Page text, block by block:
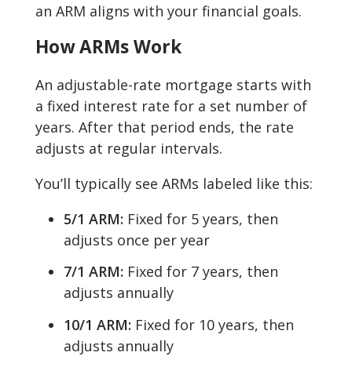
an ARM aligns with your financial goals.
How ARMs Work
An adjustable-rate mortgage starts with
a fixed interest rate for a set number of
years. After that period ends, the rate
adjusts at regular intervals.
You’ll typically see ARMs labeled like this:
5/1 ARM: Fixed for 5 years, then
adjusts once per year
7/1 ARM: Fixed for 7 years, then
adjusts annually
10/1 ARM: Fixed for 10 years, then
adjusts annually